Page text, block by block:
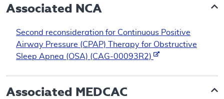
Associated NCA
Second reconsideration for Continuous Positive
Airway Pressure (CPAP) Therapy for Obstructive
Sleep Apnea (OSA) (CAG-00093R2)
Associated MEDCAC